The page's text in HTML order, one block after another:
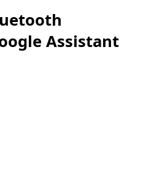
Assistant